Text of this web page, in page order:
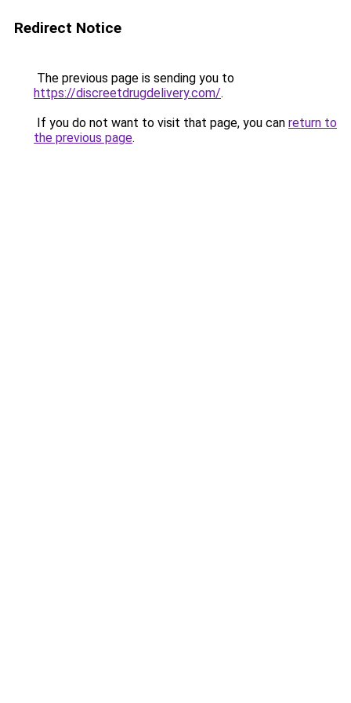
Redirect Notice
The previous page is sending you to
https://discreetdrugdelivery.com/.
If you do not want to visit that page, you can return to
the previous page.